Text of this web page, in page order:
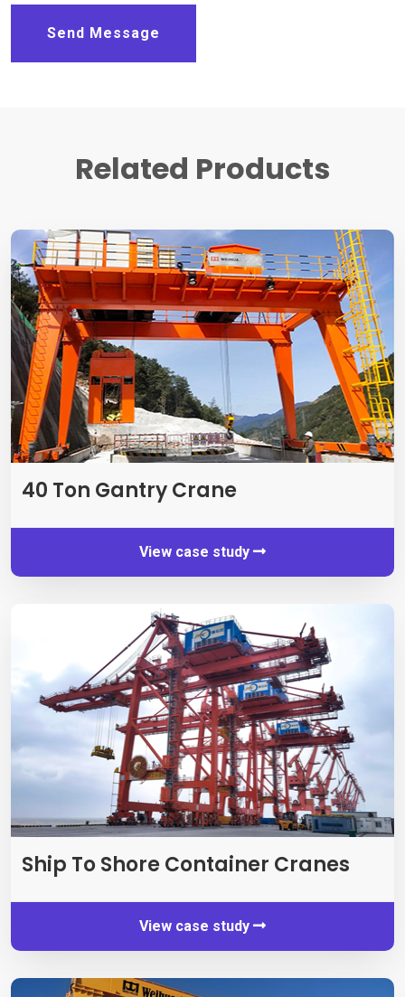
Send Message
Related Products
40 Ton Gantry Crane
View case study
Ship To Shore Container Cranes
View case study